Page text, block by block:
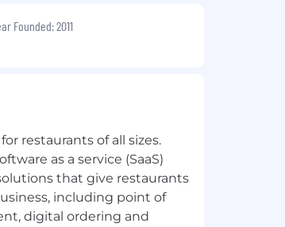
Founded: 2011
restaurants of all sizes.
as a service (SaaS)
that give restaurants
including point of
digital ordering and